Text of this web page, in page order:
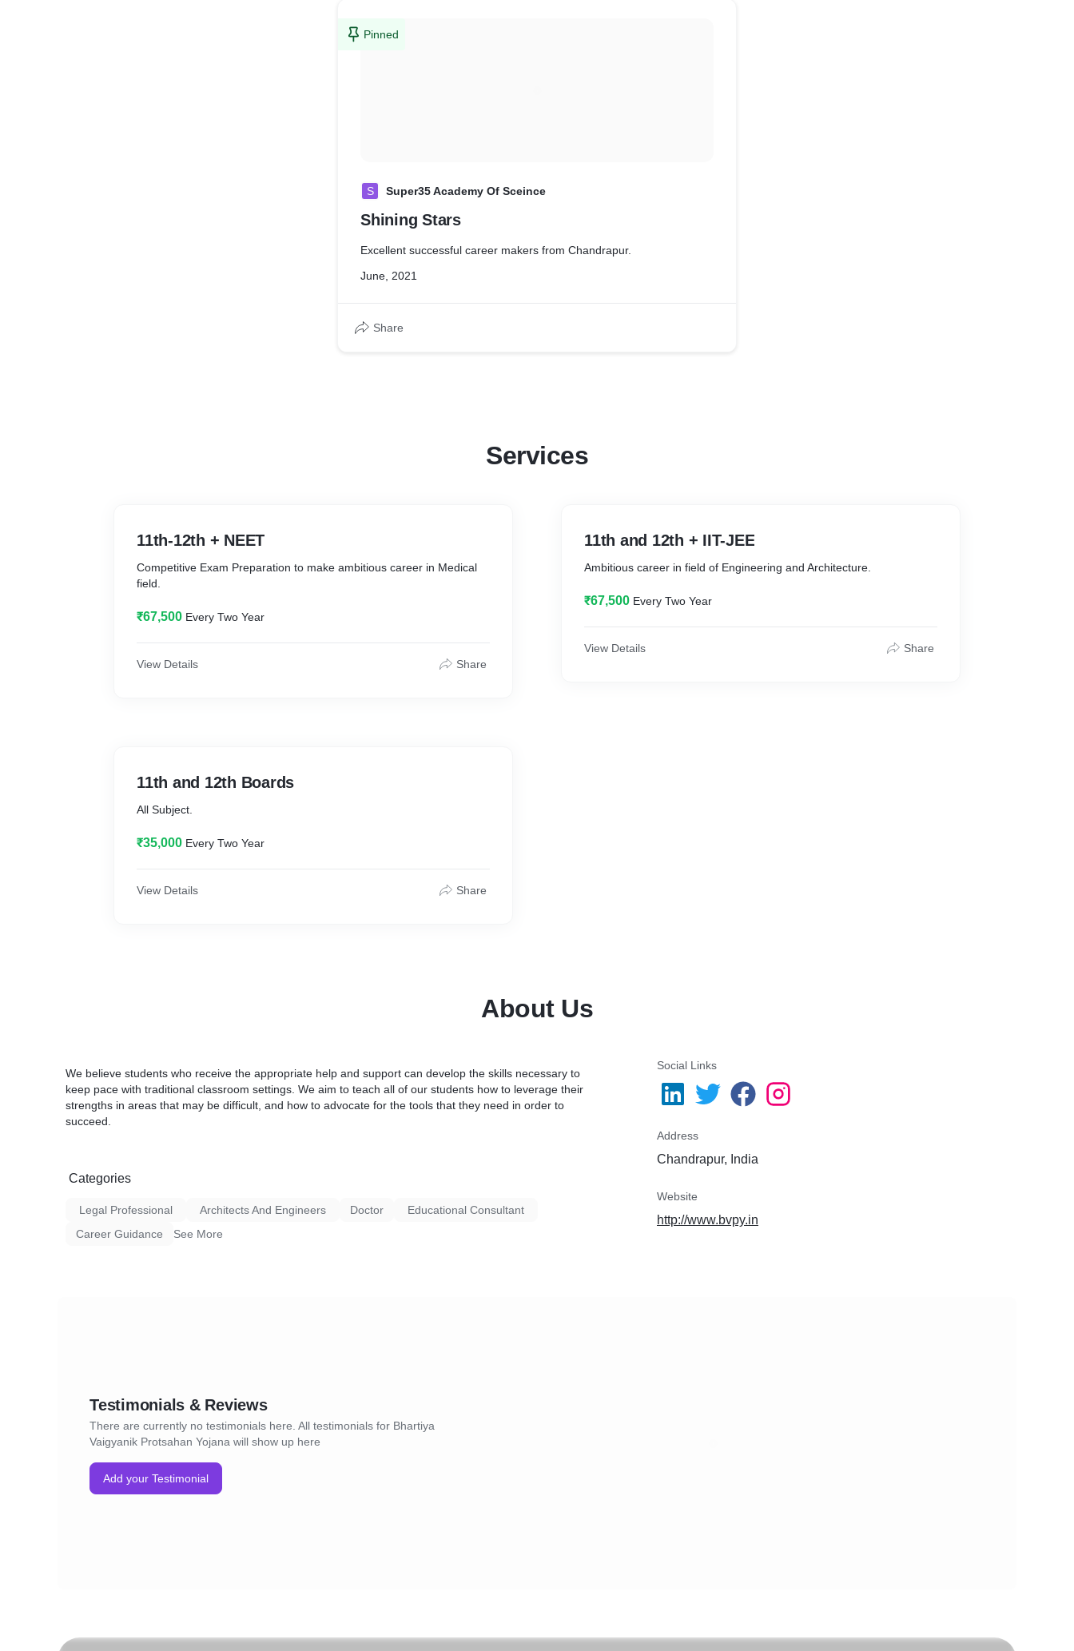
Pinned
S Super35 Academy Of Sceince
Shining Stars
Excellent successful career makers from Chandrapur.
June, 2021
Share
Services
11th-12th + NEET
Competitive Exam Preparation to make ambitious career in Medical
field.
₹67,500 Every Two Year
View Details Share
11th and 12th Boards
All Subject.
₹35,000 Every Two Year
View Details Share
11th and 12th + IIT-JEE
Ambitious career in field of Engineering and Architecture.
₹67,500 Every Two Year
View Details Share
About Us
We believe students who receive the appropriate help and support can develop the skills necessary to
keep pace with traditional classroom settings. We aim to teach all of our students how to leverage their
strengths in areas that may be difficult, and how to advocate for the tools that they need in order to
succeed.
Categories
Legal Professional Architects And Engineers Doctor
Educational Consultant
Career Guidance
See More
Social Links
Address
Chandrapur, India
Website
http://www.bvpy.in
Testimonials & Reviews
There are currently no testimonials here. All testimonials for Bhartiya
Vaigyanik Protsahan Yojana will show up here
Add your Testimonial